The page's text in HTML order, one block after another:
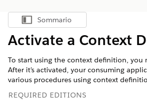
Mostra sommario
Sommario
Activate a Context
To start using the context definition, you
After it’s activated, your consuming
various procedures using context
REQUIRED EDITIONS